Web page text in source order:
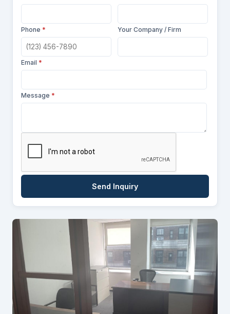
Phone * Your Company / Firm
Email *
Message *
Send Inquiry